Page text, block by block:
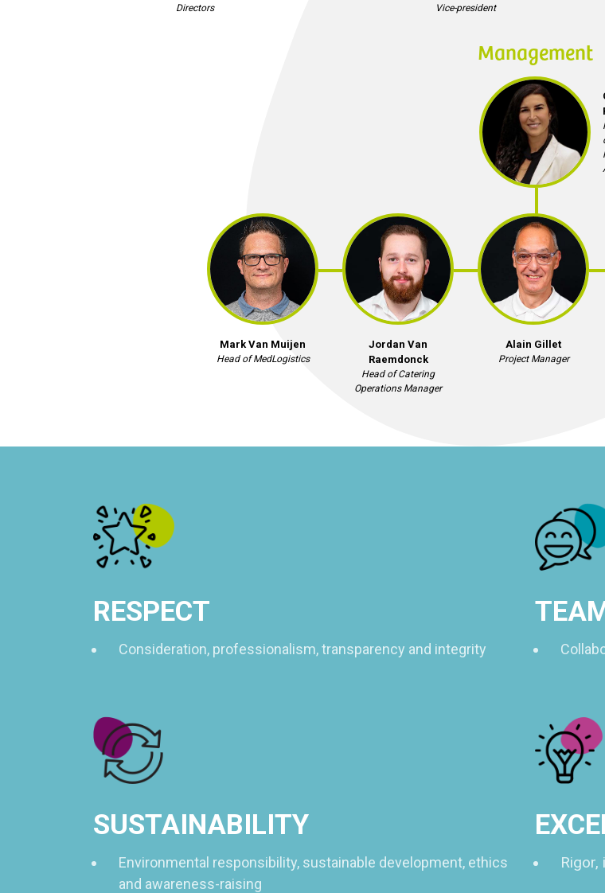
Directors
Vice-president
Management
Mark Van Muijen
Head of MedLogistics
Jordan Van
Raemdonck
Head of Catering
Operations Manager
Alain Gillet
Project Manager
RESPECT
Consideration, professionalism, transparency and integrity
SUSTAINABILITY
Environmental responsibility, sustainable development, ethics
and awareness-raising